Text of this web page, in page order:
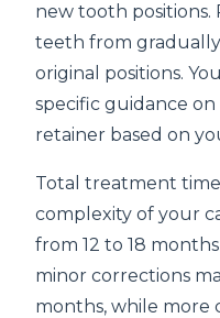
new tooth
teeth from
original positions.
specific guidance
retainer based on
Total treatment
complexity of your
from 12 to 18
minor corrections
months, while more